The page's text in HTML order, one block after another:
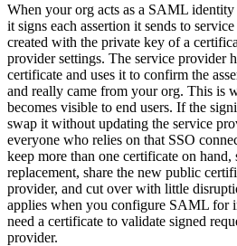
When your org acts as a SAML
it signs each assertion it sends to
created with the private key of a
provider settings. The service provider
certificate and uses it to confirm the
and really came from your org. This is
becomes visible to end users. If the
swap it without updating the service
everyone who relies on that SSO
keep more than one certificate on hand,
replacement, share the new public
provider, and cut over with little
applies when you configure SAML for
need a certificate to validate signed
provider.